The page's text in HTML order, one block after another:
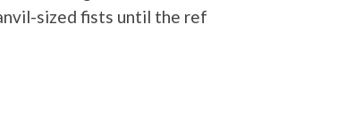
sized fists until the ref